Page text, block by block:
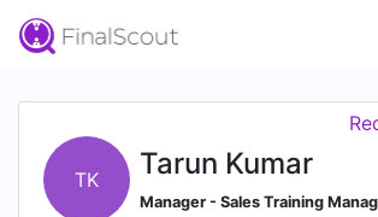
TK Tarun Kumar
Manager - Sales Training